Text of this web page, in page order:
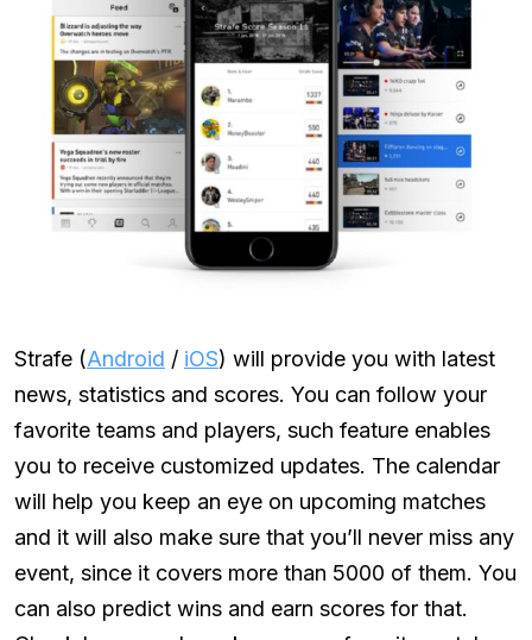
Strafe (Android / iOS) will provide you with latest
news, statistics and scores. You can follow your
favorite teams and players, such feature enables
you to receive customized updates. The calendar
will help you keep an eye on upcoming matches
and it will also make sure that you’ll never miss any
event, since it covers more than 5000 of them. You
can also predict wins and earn scores for that.